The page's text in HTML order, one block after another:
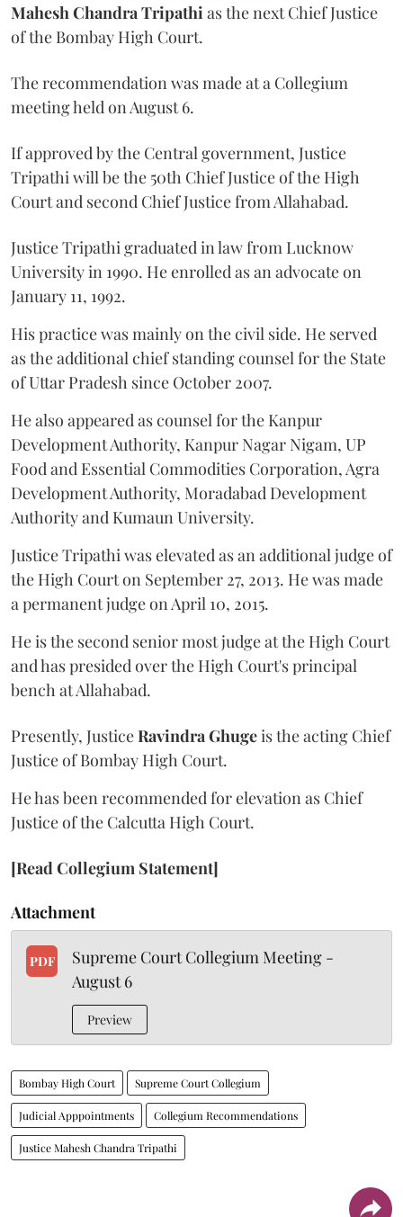
Mahesh Chandra Tripathi as the next Chief Justice
of the Bombay High Court.
The recommendation was made at a Collegium
meeting held on August 6.
If approved by the Central government, Justice
Tripathi will be the 50th Chief Justice of the High
Court and second Chief Justice from Allahabad.
Justice Tripathi graduated in law from Lucknow
University in 1990. He enrolled as an advocate on
January 11, 1992.
His practice was mainly on the civil side. He served
as the additional chief standing counsel for the State
of Uttar Pradesh since October 2007.
He also appeared as counsel for the Kanpur
Development Authority, Kanpur Nagar Nigam, UP
Food and Essential Commodities Corporation, Agra
Development Authority, Moradabad Development
Authority and Kumaun University.
Justice Tripathi was elevated as an additional judge of
the High Court on September 27, 2013. He was made
a permanent judge on April 10, 2015.
He is the second senior most judge at the High Court
and has presided over the High Court's principal
bench at Allahabad.
Presently, JusticeRavindra Ghugeis the acting Chief
Justice of Bombay High Court.
He has been recommended for elevation as Chief
Justice of the Calcutta High Court.
[Read Collegium Statement]
Attachment
PDF
Supreme Court Collegium Meeting -
August 6
Preview
Bombay High Court Supreme Court Collegium
Judicial Apppointments Collegium Recommendations
Justice Mahesh Chandra Tripathi